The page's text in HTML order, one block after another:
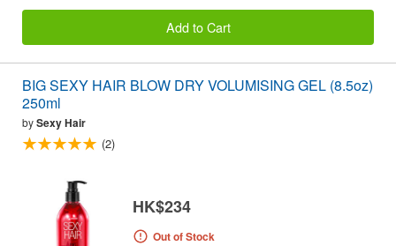
Add to Cart
BIG SEXY HAIR BLOW DRY VOLUMISING GEL (8.5oz)
250ml
bySexy Hair
(2)
HK$234
Out of Stock